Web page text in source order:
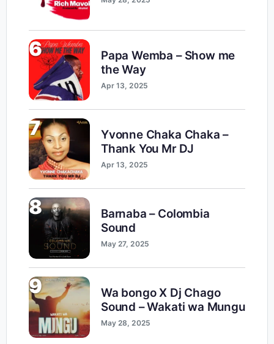
6
Papa Wemba – Show me
the Way
Apr 13, 2025
7
Yvonne Chaka Chaka –
Thank You Mr DJ
Apr 13, 2025
8
Barnaba – Colombia
Sound
May 27, 2025
9
Wa bongo X Dj Chago
Sound – Wakati wa Mungu
May 28, 2025